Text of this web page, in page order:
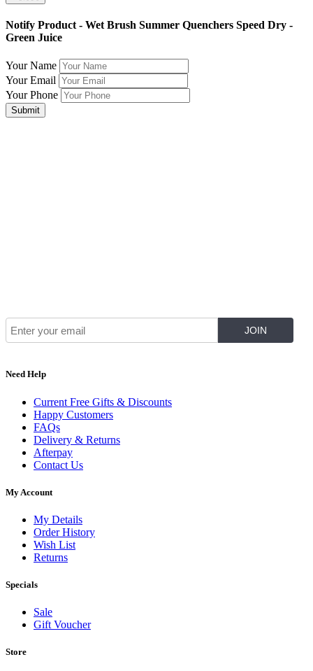
Notify Product - Wet Brush Summer Quenchers Speed Dry -
Green Juice
Your Name
Your Email
Your Phone
Submit
Need Help
Current Free Gifts & Discounts
Happy Customers
FAQs
Delivery & Returns
Afterpay
Contact Us
My Account
My Details
Order History
Wish List
Returns
Specials
Sale
Gift Voucher
Store